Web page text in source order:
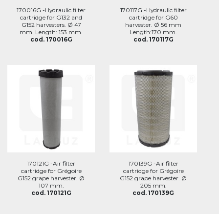
170016G -Hydraulic filter
cartridge for G132 and
G152 harvesters. Ø 47
mm. Length: 153 mm.
cod. 170016G
170117G -Hydraulic filter
cartridge for G60
harvester. Ø 56 mm
Length:170 mm.
cod. 170117G
170121G -Air filter
cartridge for Grégoire
G152 grape harvester. Ø
107 mm.
cod. 170121G
170139G -Air filter
cartridge for Grégoire
G152 grape harvester. Ø
205 mm.
cod. 170139G